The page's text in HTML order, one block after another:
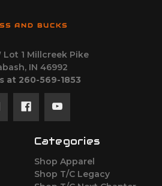
AND BUCKS
Lot 1 Millcreek Pike
IN 46992
at 260-569-1853
Categories
Shop Apparel
Shop T/C Legacy